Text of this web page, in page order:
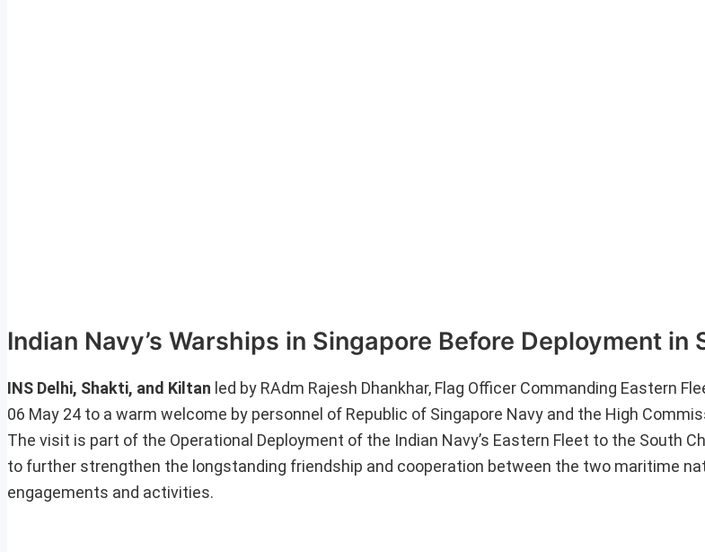
Indian Navy’s Warships in Singapore Before Deployment in
INS Delhi, Shakti, and Kiltan led by RAdm Rajesh Dhankhar, Flag Officer Commanding Eastern
06 May 24 to a warm welcome by personnel of Republic of Singapore Navy and the High
The visit is part of the Operational Deployment of the Indian Navy’s Eastern Fleet to the South
to further strengthen the longstanding friendship and cooperation between the two maritime
engagements and activities.